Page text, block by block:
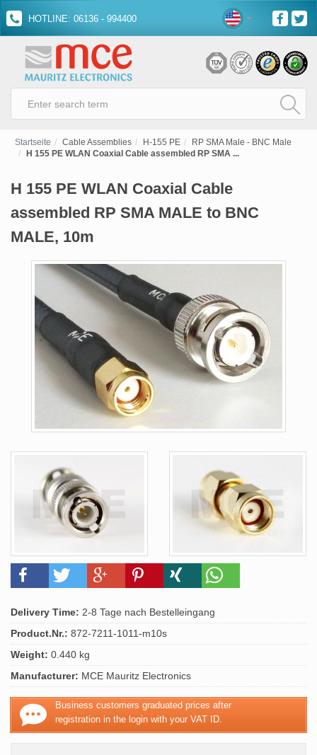
HOTLINE: 06136 - 994400
Startseite Cable Assemblies H-155 PE
RP SMA Male - BNC Male
H 155 PE WLAN Coaxial Cable assembled RP SMA ...
H 155 PE WLAN Coaxial Cable
assembled RP SMA MALE to BNC
MALE, 10m
Delivery Time: 2-8 Tage nach Bestelleingang
Product.Nr.: 872-7211-1011-m10s
Weight: 0.440 kg
Manufacturer: MCE Mauritz Electronics
Business customers graduated prices after
registration in the login with your VAT ID.